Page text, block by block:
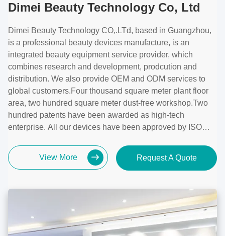
Dimei Beauty Technology Co, Ltd
Dimei Beauty Technology CO,.LTd, based in Guangzhou,
is a professional beauty devices manufacture, is an
integrated beauty equipment service provider, which
combines research and development, prodcution and
distribution. We also provide OEM and ODM services to
global customers.Four thousand square meter plant floor
area, two hundred square meter dust-free workshop.Two
hundred patents have been awarded as high-tech
enterprise. All our devices have been approved by ISO
View More Request A Quote